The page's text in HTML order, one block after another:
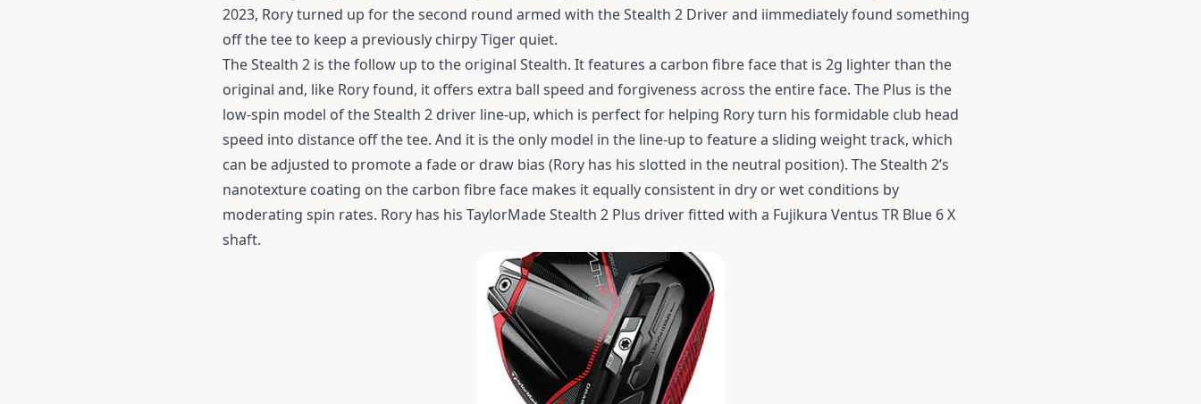
2023, Rory turned up for the second round armed with the Stealth 2 Driver and iimmediately found something
off the tee to keep a previously chirpy Tiger quiet.
The Stealth 2 is the follow up to the original Stealth. It features a carbon fibre face that is 2g lighter than the
original and, like Rory found, it offers extra ball speed and forgiveness across the entire face. The Plus is the
low-spin model of the Stealth 2 driver line-up, which is perfect for helping Rory turn his formidable club head
speed into distance off the tee. And it is the only model in the line-up to feature a sliding weight track, which
can be adjusted to promote a fade or draw bias (Rory has his slotted in the neutral position). The Stealth 2’s
nanotexture coating on the carbon fibre face makes it equally consistent in dry or wet conditions by
moderating spin rates. Rory has his TaylorMade Stealth 2 Plus driver fitted with a Fujikura Ventus TR Blue 6 X
shaft.